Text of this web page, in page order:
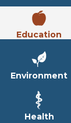
Education
Environment
Health